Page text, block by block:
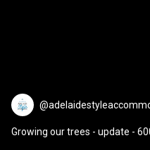
Growing our trees - update -